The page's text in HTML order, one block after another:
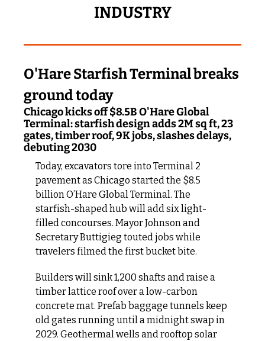
INDUSTRY
O'Hare Starfish Terminal breaks
ground today
Chicago kicks off $8.5B O'Hare Global
Terminal: starfish design adds 2M sq ft, 23
gates, timber roof, 9K jobs, slashes delays,
debuting 2030
Today, excavators tore into Terminal 2
pavement as Chicago started the $8.5
billion O’Hare Global Terminal. The
starfish-shaped hub will add six light-
filled concourses. Mayor Johnson and
Secretary Buttigieg touted jobs while
travelers filmed the first bucket bite.
Builders will sink 1,200 shafts and raise a
timber lattice roof over a low-carbon
concrete mat. Prefab baggage tunnels keep
old gates running until a midnight swap in
2029. Geothermal wells and rooftop solar